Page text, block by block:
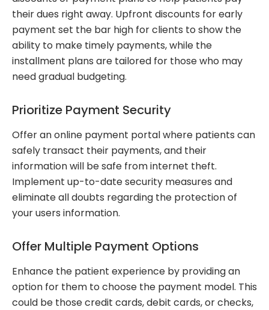
their dues right away. Upfront discounts for early
payment set the bar high for clients to show the
ability to make timely payments, while the
installment plans are tailored for those who may
need gradual budgeting.
Prioritize Payment Security
Offer an online payment portal where patients can
safely transact their payments, and their
information will be safe from internet theft.
Implement up-to-date security measures and
eliminate all doubts regarding the protection of
your users information.
Offer Multiple Payment Options
Enhance the patient experience by providing an
option for them to choose the payment model. This
could be those credit cards, debit cards, or checks,